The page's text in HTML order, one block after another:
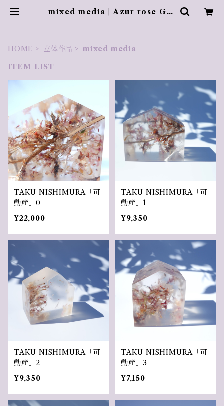
mixed media | Azur rose Gal
HOME 立体作品
mixed media
ITEM LIST
TAKU NISHIMURA「可
動産」0
¥22,000
TAKU NISHIMURA「可
動産」1
¥9,350
TAKU NISHIMURA「可
動産」2
¥9,350
TAKU NISHIMURA「可
動産」3
¥7,150